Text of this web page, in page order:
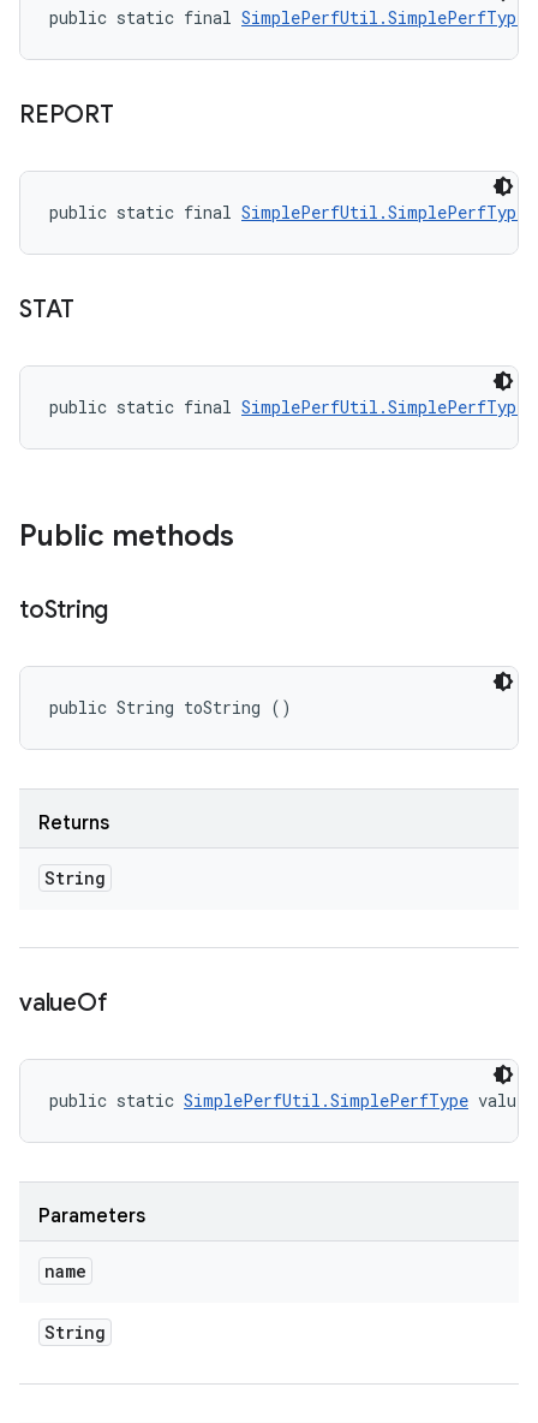
public static final SimplePerfUtil.SimplePerfType
REPORT
public static final SimplePerfUtil.SimplePerfType
STAT
public static final SimplePerfUtil.SimplePerfType
Public methods
toString
public String toString ()
Returns
String
valueOf
public static SimplePerfUtil.SimplePerfType
Parameters
name
String